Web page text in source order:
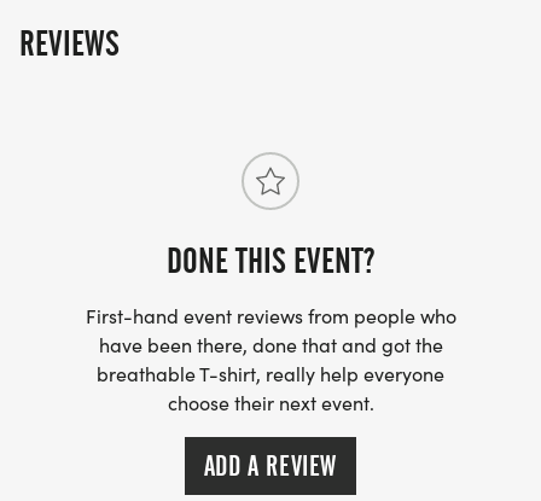
custom medal Chip-timing with live results and
virtual race option where you can run anywhere, at
any time, and still earn the fun swag!
REVIEWS
DONE THIS EVENT?
First-hand event reviews from people who
have been there, done that and got the
breathable T-shirt, really help everyone
choose their next event.
ADD A REVIEW